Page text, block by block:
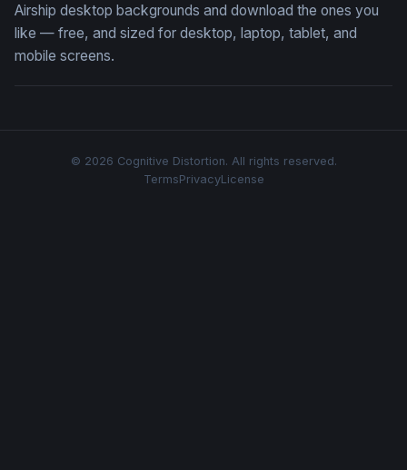
Airship desktop backgrounds and download the ones you
like — free, and sized for desktop, laptop, tablet, and
mobile screens.
© 2026 Cognitive Distortion. All rights reserved.
TermsPrivacyLicense